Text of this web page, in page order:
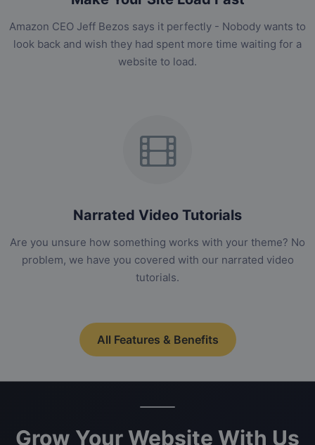
Amazon CEO Jeff Bezos says it perfectly - Nobody wants to
look back and wish they had spent more time waiting for a
website to load.
Narrated Video Tutorials
Are you unsure how something works with your theme? No
problem, we have you covered with our narrated video
tutorials.
All Features & Benefits
Grow Your Website With Us